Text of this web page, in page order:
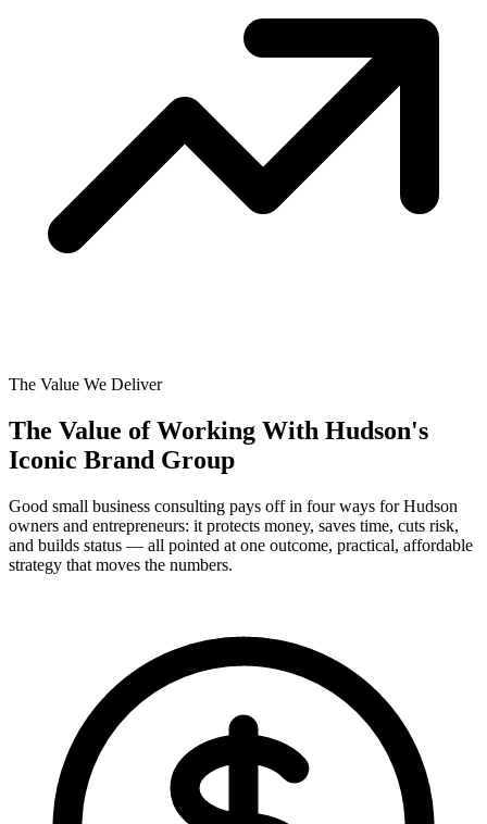
The Value We Deliver
The Value of Working With Hudson's
Iconic Brand Group
Good small business consulting pays off in four ways for Hudson
owners and entrepreneurs: it protects money, saves time, cuts risk,
and builds status — all pointed at one outcome, practical, affordable
strategy that moves the numbers.